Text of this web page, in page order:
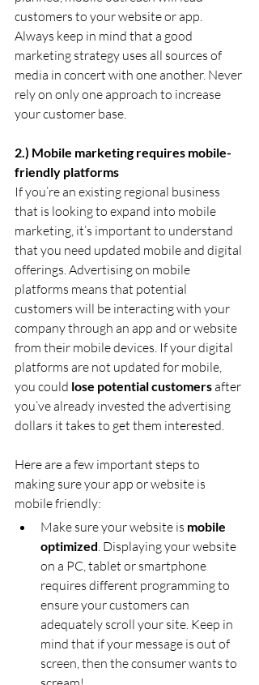
customers to your website or app.
Always keep in mind that a good
marketing strategy uses all sources of
media in concert with one another. Never
rely on only one approach to increase
your customer base.
2.) Mobile marketing requires mobile-
friendly platforms
If you’re an existing regional business
that is looking to expand into mobile
marketing, it’s important to understand
that you need updated mobile and digital
offerings. Advertising on mobile
platforms means that potential
customers will be interacting with your
company through an app and or website
from their mobile devices. If your digital
platforms are not updated for mobile,
you could lose potential customers after
you’ve already invested the advertising
dollars it takes to get them interested.
Here are a few important steps to
making sure your app or website is
mobile friendly:
Make sure your website is mobile
optimized . Displaying your website
on a PC, tablet or smartphone
requires different programming to
ensure your customers can
adequately scroll your site. Keep in
mind that if your message is out of
screen, then the consumer wants to